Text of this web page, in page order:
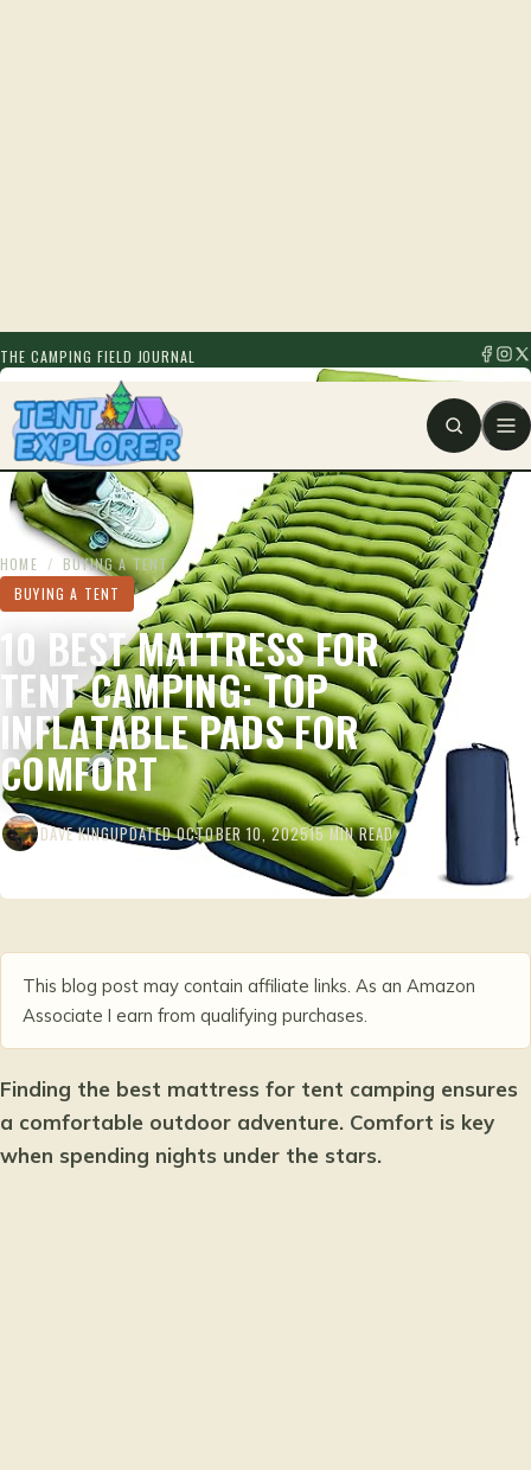
THE CAMPING FIELD JOURNAL
HOME / BUYING A TENT
BUYING A TENT
10 BEST MATTRESS FOR
TENT CAMPING: TOP
INFLATABLE PADS FOR
COMFORT
DAVE KINGUPDATED OCTOBER 10, 202515 MIN READ
This blog post may contain affiliate links. As an Amazon
Associate I earn from qualifying purchases.
Finding the best mattress for tent camping ensures
a comfortable outdoor adventure. Comfort is key
when spending nights under the stars.